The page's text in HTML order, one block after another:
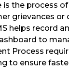
the process
grievances
helps record
to
Process
to ensure